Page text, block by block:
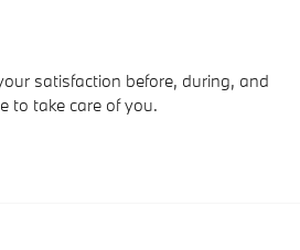
satisfaction before, during, and
to take care of you.